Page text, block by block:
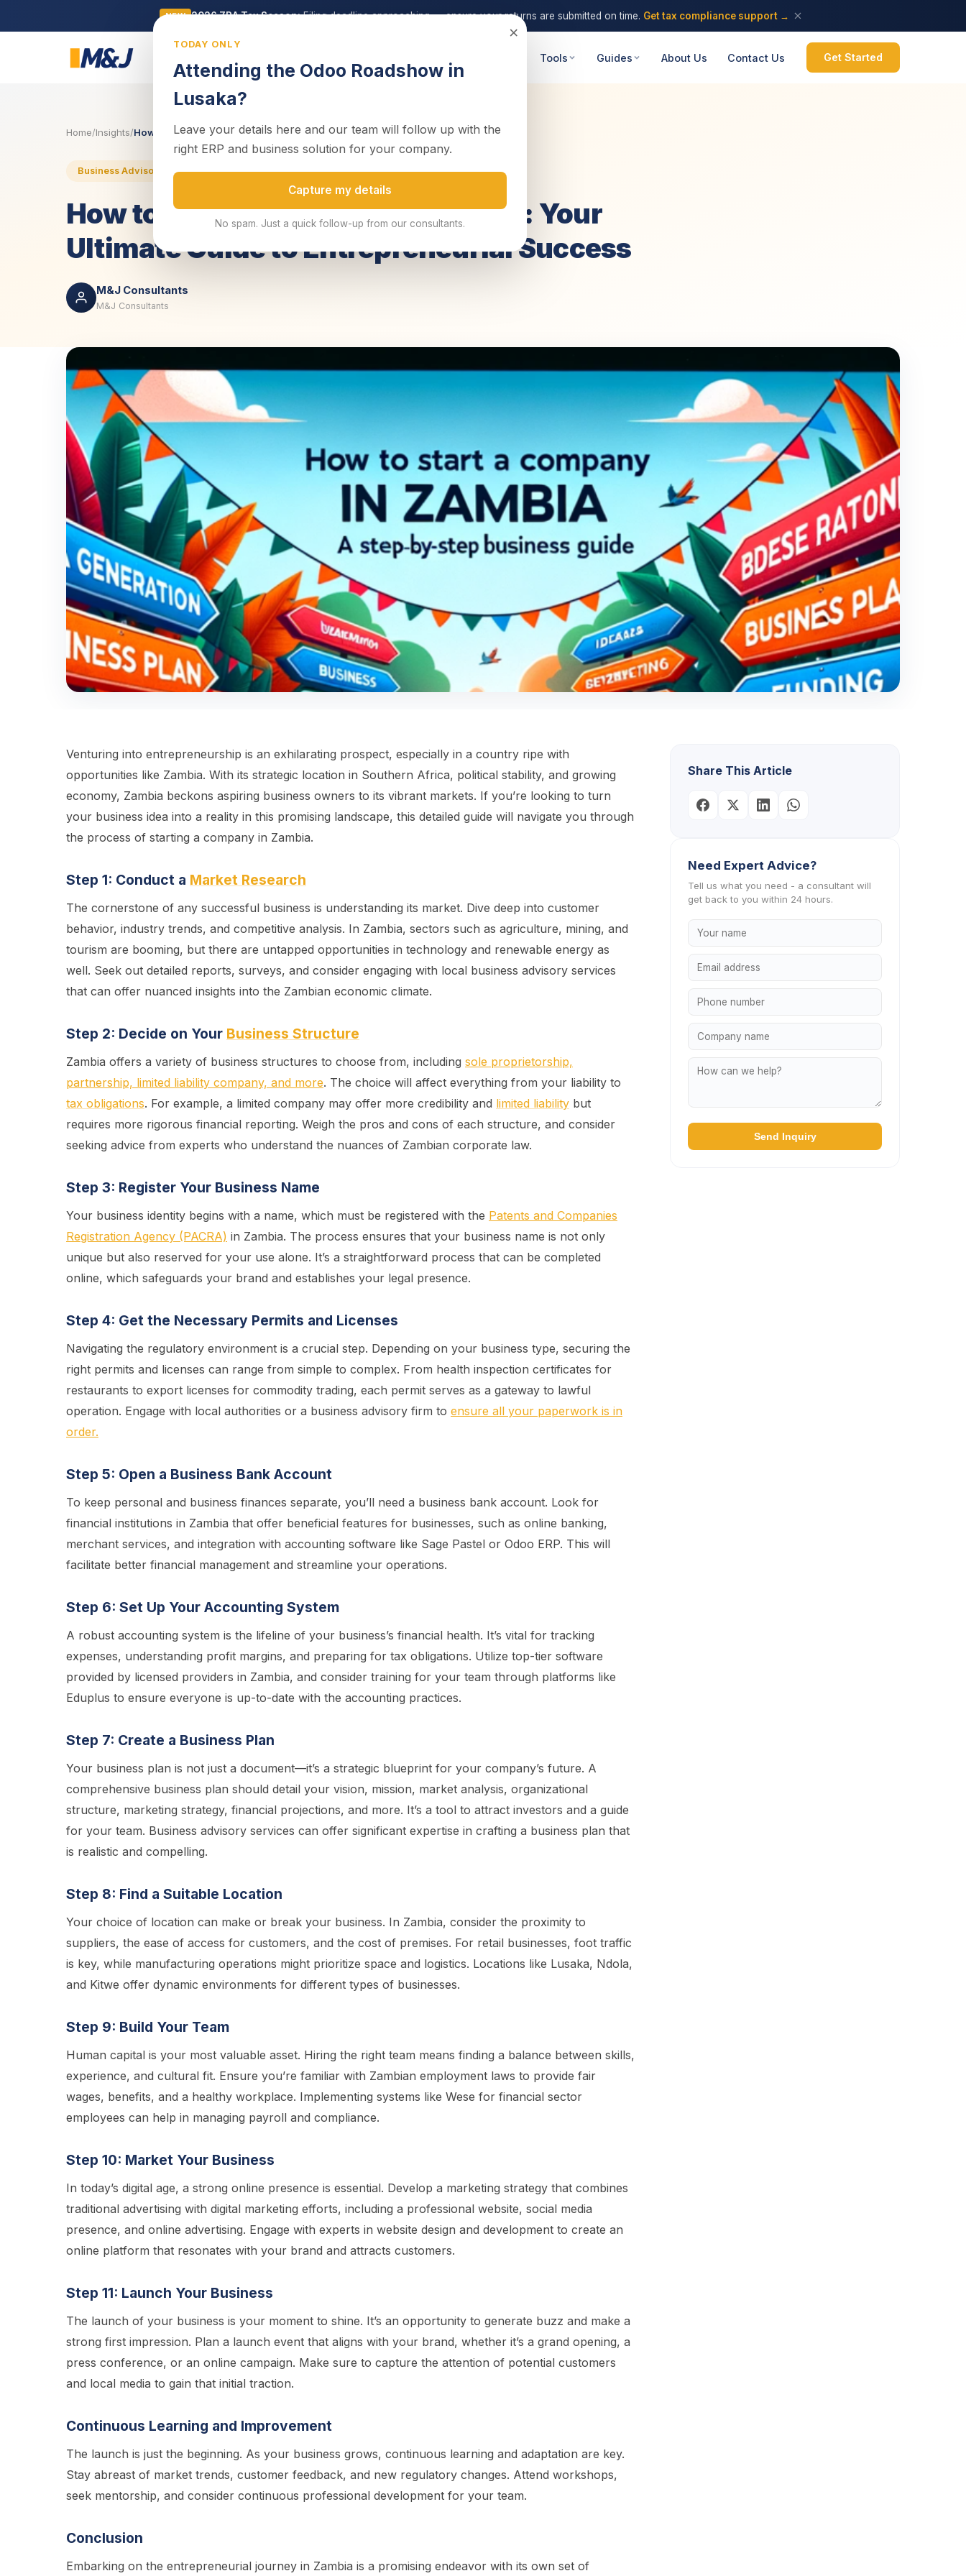
×
TODAY ONLY
Attending the Odoo Roadshow in
Lusaka?
Leave your details here and our team will follow up with the
right ERP and business solution for your company.
Capture my details
No spam. Just a quick follow-up from our consultants.
NEW 2026 ZRA Tax Season:Filing deadline approaching — ensure your returns are submitted on time. Get tax compliance support →
Tools Guides About Us Contact Us Get Started
Home/Insights/How to Start a Company in Zambia: Your Ultimate Gu...
Business Advisory Business Setup Compliance 2 November 2023 4 min read
How to Start a Company in Zambia: Your
Ultimate Guide to Entrepreneurial Success
M&J Consultants
M&J Consultants
Venturing into entrepreneurship is an exhilarating prospect, especially in a country ripe with
opportunities like Zambia. With its strategic location in Southern Africa, political stability, and growing
economy, Zambia beckons aspiring business owners to its vibrant markets. If you’re looking to turn
your business idea into a reality in this promising landscape, this detailed guide will navigate you through
the process of starting a company in Zambia.
Step 1: Conduct a Market Research
The cornerstone of any successful business is understanding its market. Dive deep into customer
behavior, industry trends, and competitive analysis. In Zambia, sectors such as agriculture, mining, and
tourism are booming, but there are untapped opportunities in technology and renewable energy as
well. Seek out detailed reports, surveys, and consider engaging with local business advisory services
that can offer nuanced insights into the Zambian economic climate.
Step 2: Decide on Your Business Structure
Zambia offers a variety of business structures to choose from, including sole proprietorship,
partnership, limited liability company, and more. The choice will affect everything from your liability to
tax obligations. For example, a limited company may offer more credibility and limited liability but
requires more rigorous financial reporting. Weigh the pros and cons of each structure, and consider
seeking advice from experts who understand the nuances of Zambian corporate law.
Step 3: Register Your Business Name
Your business identity begins with a name, which must be registered with the Patents and Companies
Registration Agency (PACRA) in Zambia. The process ensures that your business name is not only
unique but also reserved for your use alone. It’s a straightforward process that can be completed
online, which safeguards your brand and establishes your legal presence.
Step 4: Get the Necessary Permits and Licenses
Navigating the regulatory environment is a crucial step. Depending on your business type, securing the
right permits and licenses can range from simple to complex. From health inspection certificates for
restaurants to export licenses for commodity trading, each permit serves as a gateway to lawful
operation. Engage with local authorities or a business advisory firm to ensure all your paperwork is in
order.
Step 5: Open a Business Bank Account
To keep personal and business finances separate, you’ll need a business bank account. Look for
financial institutions in Zambia that offer beneficial features for businesses, such as online banking,
merchant services, and integration with accounting software like Sage Pastel or Odoo ERP. This will
facilitate better financial management and streamline your operations.
Step 6: Set Up Your Accounting System
A robust accounting system is the lifeline of your business’s financial health. It’s vital for tracking
expenses, understanding profit margins, and preparing for tax obligations. Utilize top-tier software
provided by licensed providers in Zambia, and consider training for your team through platforms like
Eduplus to ensure everyone is up-to-date with the accounting practices.
Step 7: Create a Business Plan
Your business plan is not just a document—it’s a strategic blueprint for your company’s future. A
comprehensive business plan should detail your vision, mission, market analysis, organizational
structure, marketing strategy, financial projections, and more. It’s a tool to attract investors and a guide
for your team. Business advisory services can offer significant expertise in crafting a business plan that
is realistic and compelling.
Step 8: Find a Suitable Location
Your choice of location can make or break your business. In Zambia, consider the proximity to
suppliers, the ease of access for customers, and the cost of premises. For retail businesses, foot traffic
is key, while manufacturing operations might prioritize space and logistics. Locations like Lusaka, Ndola,
and Kitwe offer dynamic environments for different types of businesses.
Step 9: Build Your Team
Human capital is your most valuable asset. Hiring the right team means finding a balance between skills,
experience, and cultural fit. Ensure you’re familiar with Zambian employment laws to provide fair
wages, benefits, and a healthy workplace. Implementing systems like Wese for financial sector
employees can help in managing payroll and compliance.
Step 10: Market Your Business
In today’s digital age, a strong online presence is essential. Develop a marketing strategy that combines
traditional advertising with digital marketing efforts, including a professional website, social media
presence, and online advertising. Engage with experts in website design and development to create an
online platform that resonates with your brand and attracts customers.
Step 11: Launch Your Business
The launch of your business is your moment to shine. It’s an opportunity to generate buzz and make a
strong first impression. Plan a launch event that aligns with your brand, whether it’s a grand opening, a
press conference, or an online campaign. Make sure to capture the attention of potential customers
and local media to gain that initial traction.
Continuous Learning and Improvement
The launch is just the beginning. As your business grows, continuous learning and adaptation are key.
Stay abreast of market trends, customer feedback, and new regulatory changes. Attend workshops,
seek mentorship, and consider continuous professional development for your team.
Conclusion
Embarking on the entrepreneurial journey in Zambia is a promising endeavor with its own set of
Share This Article
Need Expert Advice?
Tell us what you need - a consultant will
get back to you within 24 hours.
Send Inquiry